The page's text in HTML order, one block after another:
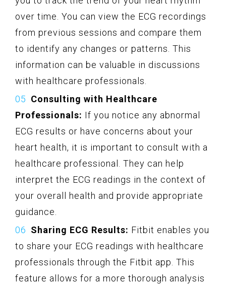
over time. You can view the ECG recordings
from previous sessions and compare them
to identify any changes or patterns. This
information can be valuable in discussions
with healthcare professionals.
Consulting with Healthcare
Professionals: If you notice any abnormal
ECG results or have concerns about your
heart health, it is important to consult with a
healthcare professional. They can help
interpret the ECG readings in the context of
your overall health and provide appropriate
guidance.
Sharing ECG Results: Fitbit enables you
to share your ECG readings with healthcare
professionals through the Fitbit app. This
feature allows for a more thorough analysis